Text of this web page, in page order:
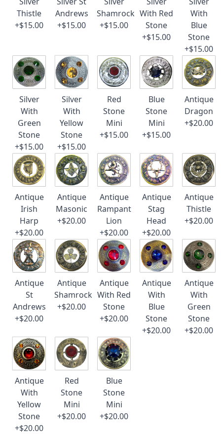
Thistle
+$15.00
Andrews
+$15.00
Shamrock
+$15.00
With Red
Stone
+$15.00
With
Blue
Stone
+$15.00
Silver
With
Green
Stone
+$15.00
Silver
With
Yellow
Stone
+$15.00
Red
Stone
Mini
+$15.00
Blue
Stone
Mini
+$15.00
Antique
Dragon
+$20.00
Antique
Irish
Harp
+$20.00
Antique
Masonic
+$20.00
Antique
Rampant
Lion
+$20.00
Antique
Stag
Head
+$20.00
Antique
Thistle
+$20.00
Antique
St
Andrews
+$20.00
Antique
Shamrock
+$20.00
Antique
With Red
Stone
+$20.00
Antique
With
Blue
Stone
+$20.00
Antique
With
Green
Stone
+$20.00
Antique
With
Yellow
Stone
+$20.00
Red
Stone
Mini
+$20.00
Blue
Stone
Mini
+$20.00